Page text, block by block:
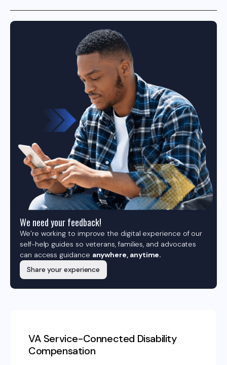
We need your feedback!
We’re working to improve the digital experience of our
self-help guides so veterans, families, and advocates
can access guidance anywhere, anytime.
Share your experience
VA Service-Connected Disability
Compensation